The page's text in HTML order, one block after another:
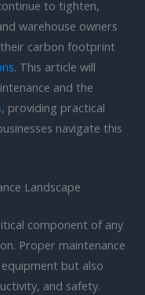
to tighten,
warehouse owners
their carbon footprint
. This article will
and the
, providing practical
navigate this
Landscape
component of any
Proper maintenance
but also
and safety.